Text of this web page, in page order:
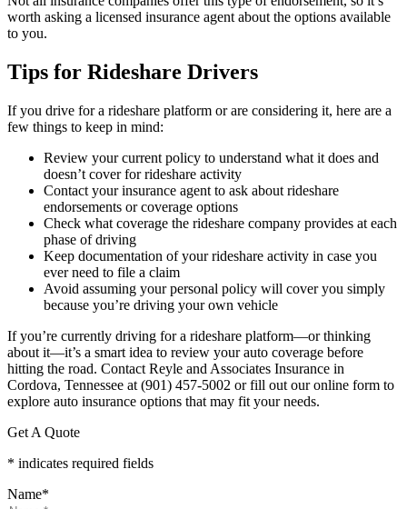
worth asking a licensed insurance agent about the options available
to you.
Tips for Rideshare Drivers
If you drive for a rideshare platform or are considering it, here are a
few things to keep in mind:
Review your current policy to understand what it does and
doesn’t cover for rideshare activity
Contact your insurance agent to ask about rideshare
endorsements or coverage options
Check what coverage the rideshare company provides at each
phase of driving
Keep documentation of your rideshare activity in case you
ever need to file a claim
Avoid assuming your personal policy will cover you simply
because you’re driving your own vehicle
If you’re currently driving for a rideshare platform—or thinking
about it—it’s a smart idea to review your auto coverage before
hitting the road. Contact Reyle and Associates Insurance in
Cordova, Tennessee at (901) 457-5002 or fill out our online form to
explore auto insurance options that may fit your needs.
Get A Quote
* indicates required fields
Name*